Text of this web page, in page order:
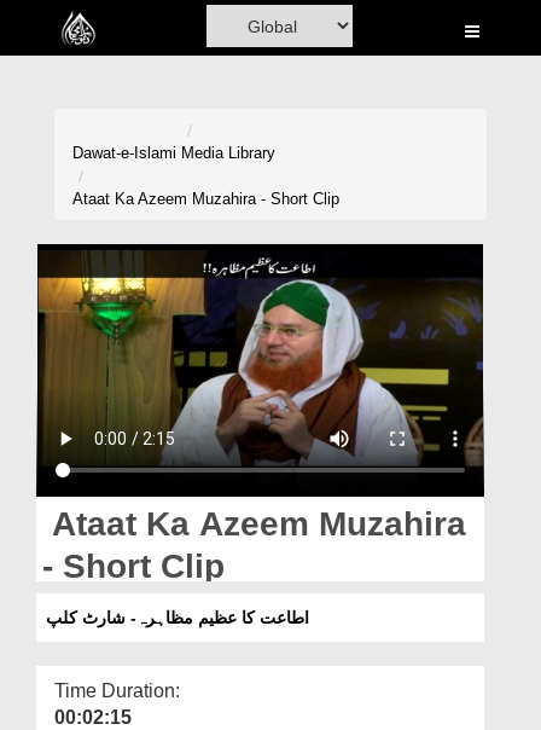
Home
Volunteer Portal
Magazine
Dawat-e-Islami Media Library
Ataat Ka Azeem Muzahira - Short Clip
Ataat Ka Azeem Muzahira
- Short Clip
اطاعت کا عظیم مظاہرہ- شارٹ کلپ
Time Duration:
00:02:15